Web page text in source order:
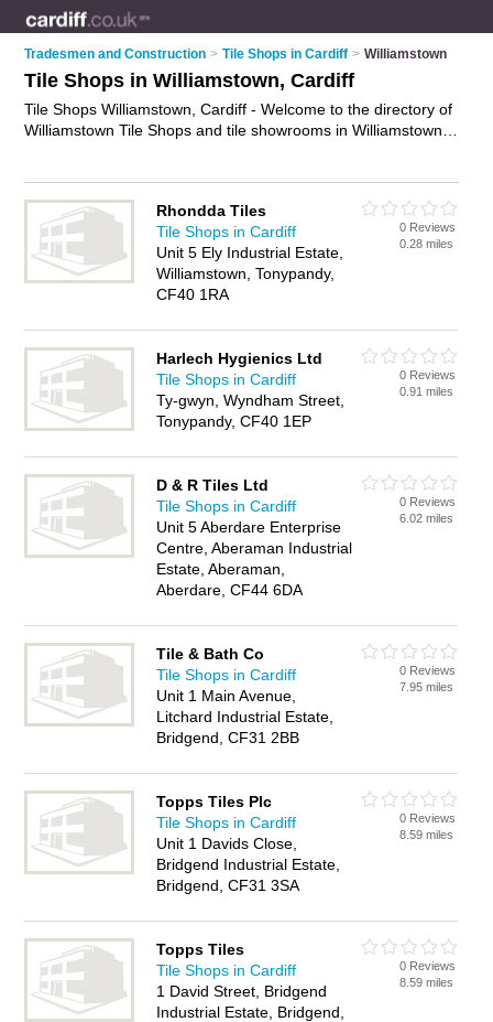
Tradesmen and Construction > Tile Shops in Cardiff > Williamstown
Tile Shops in Williamstown, Cardiff
Tile Shops Williamstown, Cardiff - Welcome to the directory of
Williamstown Tile Shops and tile showrooms in Williamstown.
and write your own review. Are you a tile showroom in
Williamstown? Why notadvertiseyour tiles business on the
Williamstown Business Directory – IT'S FREE!
Rhondda Tiles
Tile Shops in Cardiff
Unit 5 Ely Industrial Estate,
Williamstown, Tonypandy,
CF40 1RA
0 Reviews
0.28 miles
Harlech Hygienics Ltd
Tile Shops in Cardiff
Ty-gwyn, Wyndham Street,
Tonypandy, CF40 1EP
0 Reviews
0.91 miles
D & R Tiles Ltd
Tile Shops in Cardiff
Unit 5 Aberdare Enterprise
Centre, Aberaman Industrial
Estate, Aberaman,
Aberdare, CF44 6DA
0 Reviews
6.02 miles
Tile & Bath Co
Tile Shops in Cardiff
Unit 1 Main Avenue,
Litchard Industrial Estate,
Bridgend, CF31 2BB
0 Reviews
7.95 miles
Topps Tiles Plc
Tile Shops in Cardiff
Unit 1 Davids Close,
Bridgend Industrial Estate,
Bridgend, CF31 3SA
0 Reviews
8.59 miles
Topps Tiles
Tile Shops in Cardiff
1 David Street, Bridgend
Industrial Estate, Bridgend,
0 Reviews
8.59 miles